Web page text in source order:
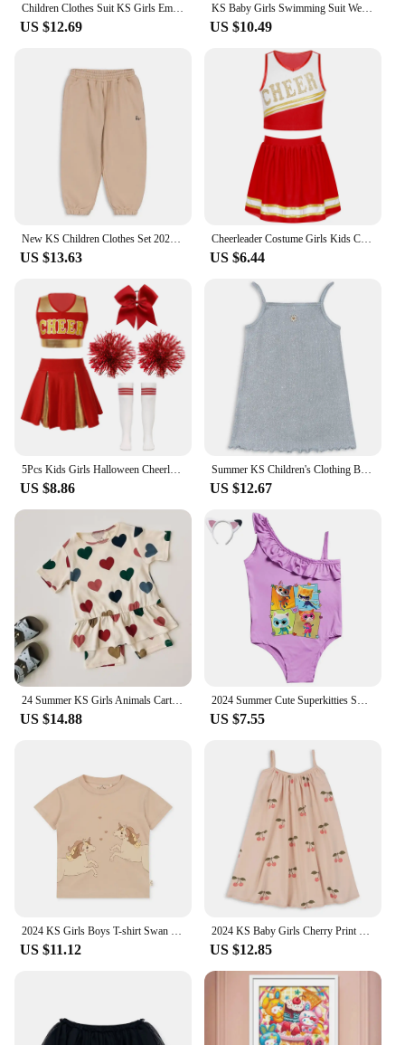
Children Clothes Suit KS Girls Embroidery Cardigan Sweater Dress Boys Knit Sweaters Tops Pants Set Kids Sweatshirt Sweatpants
US $12.69
KS Baby Girls Swimming Suit Wear 18M-9Y Flower Children Brand BC MR TAO Clothes Kids SwimWears Sister Brother Matching Wholesale
US $10.49
New KS Children Clothes Set 2024 Spring Cartoon Printed Girls Boys Summer Clothing Sweatshirt Set Kids Sweater Heart Print Pants
US $13.63
Cheerleader Costume Girls Kids Cheerleading Dance Dresses Pom Pom and Socks Set Cheer School Cosplay Carnival Halloween Clothes
US $6.44
5Pcs Kids Girls Halloween Cheerleader Costume Outfit Uniform Set Cheerleading Dance Dress with Socks Pompom for Role Play Party
US $8.86
Summer KS Children's Clothing Baby Girls Cherry T Shirts + Shorts 2 Pcs Set Kids Cotton Slip Dress Toddler Girls Clothes 1-9Yrs
US $12.67
24 Summer KS Girls Animals Cartoon Print T-shirt Shorts Boys Short Sleeve Tops Kid Casual Outfit Sets Baby Homewear Clothes Suit
US $14.88
2024 Summer Cute Superkitties Swimwear Baby Girls Slim Swimsuit Kids Lovely One Piece Bathing Suit Children's BIKINI Beachwear
US $7.55
2024 KS Girls Boys T-shirt Swan Cartoon Print Short Sleeve Tops Child Casual Animals T Shirt Baby Parent-Child Outfit Clothes
US $11.12
2024 KS Baby Girls Cherry Print Sling Dresses Kids Clothes Toddler Girls T Shirt + Shorts 2 Pcs Sets Children's Bodysuits Romper
US $12.85